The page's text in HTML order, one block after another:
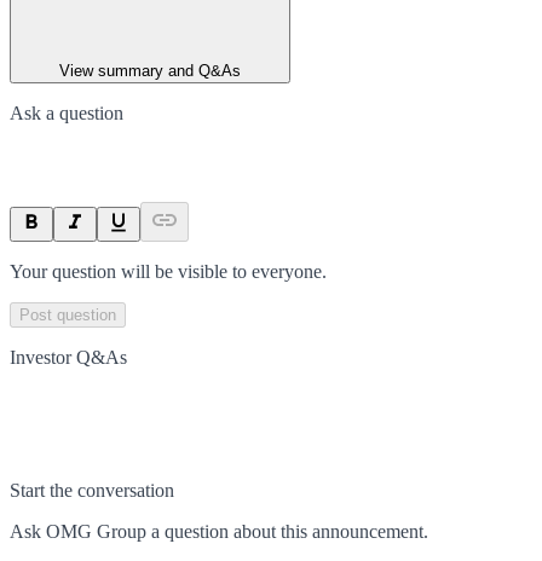
View summary and Q&As
Ask a question
Your question will be visible to everyone.
Post question
Investor Q&As
Start the conversation
Ask OMG Group a question about this announcement.